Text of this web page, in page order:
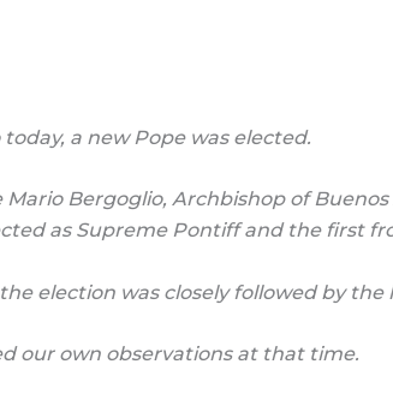
today, a new Pope was elected.
Mario Bergoglio, Archbishop of
as Supreme Pontiff and the first
election was closely followed by the
our own observations at that time.